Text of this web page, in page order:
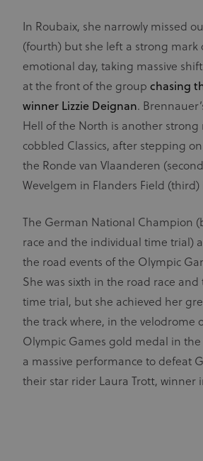
In Roubaix, she narrowly missed
(fourth) but she left a strong mark
emotional day, taking massive
at the front of the group chasing
winner Lizzie Deignan.
Hell of the North is another strong
cobbled Classics, after stepping
the Ronde van Vlaanderen
Wevelgem in Flanders Field
The German National Champion
race and the individual time trial)
the road events of the Olympic
She was sixth in the road race
time trial, but she achieved her
the track where, in the velodrome
Olympic Games gold medal in
a massive performance to defeat
their star rider Laura Trott, winner